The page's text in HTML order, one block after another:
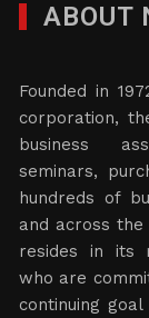
ABOUT
Founded in
corporation,
business
seminars,
hundreds of
and across
resides in its
who are
continuing